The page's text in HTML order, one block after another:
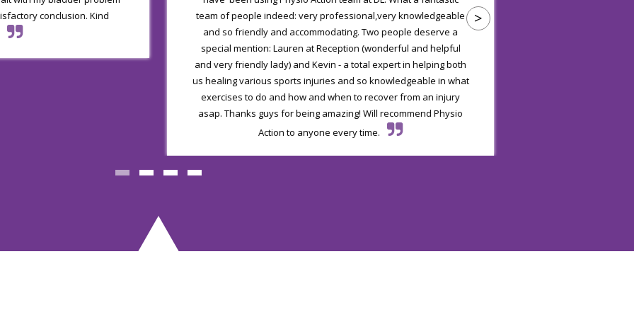
conclusion. Kind
team of people indeed: very professional,very knowledgeable
and so friendly and accommodating. Two people deserve a
special mention: Lauren at Reception (wonderful and helpful
and very friendly lady) and Kevin - a total expert in helping both
us healing various sports injuries and so knowledgeable in what
exercises to do and how and when to recover from an injury
asap. Thanks guys for being amazing! Will recommend Physio
Action to anyone every time.
>